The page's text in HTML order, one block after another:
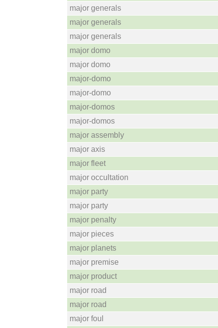
major generals
major generals
major generals
major domo
major domo
major-domo
major-domo
major-domos
major-domos
major assembly
major axis
major fleet
major occultation
major party
major party
major penalty
major pieces
major planets
major premise
major product
major road
major road
major foul